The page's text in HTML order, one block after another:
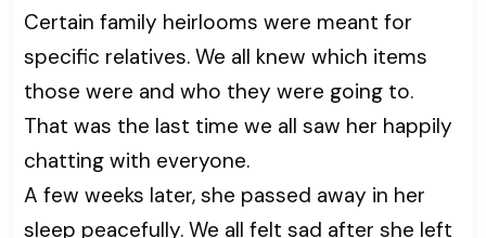
Certain family heirlooms were meant for
specific relatives. We all knew which items
those were and who they were going to.
That was the last time we all saw her happily
chatting with everyone.
A few weeks later, she passed away in her
sleep peacefully. We all felt sad after she left